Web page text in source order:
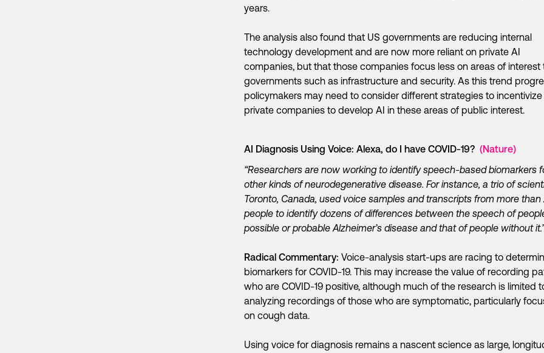
years.
The analysis also found that US governments are reducing internal
technology development and are now more reliant on private AI
companies, but that those companies focus less on areas of interest
governments such as infrastructure and security. As this trend
policymakers may need to consider different strategies to incentivize
private companies to develop AI in these areas of public interest.
AI Diagnosis Using Voice: Alexa, do I have COVID-19? (Nature)
“Researchers are now working to identify speech-based biomarkers
other kinds of neurodegenerative disease. For instance, a trio of
Toronto, Canada, used voice samples and transcripts from more than
people to identify dozens of differences between the speech of
possible or probable Alzheimer’s disease and that of people without
Radical Commentary: Voice-analysis start-ups are racing to
biomarkers for COVID-19. This may increase the value of recording
who are COVID-19 positive, although much of the research is limited
analyzing recordings of those who are symptomatic, particularly
on cough data.
Using voice for diagnosis remains a nascent science as large,